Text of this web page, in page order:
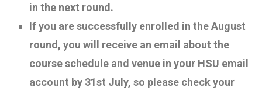
in the next round.
If you are successfully enrolled in the August
round , you will receive an email about the
course schedule and venue in your HSU email
account by 31st July, so please check your